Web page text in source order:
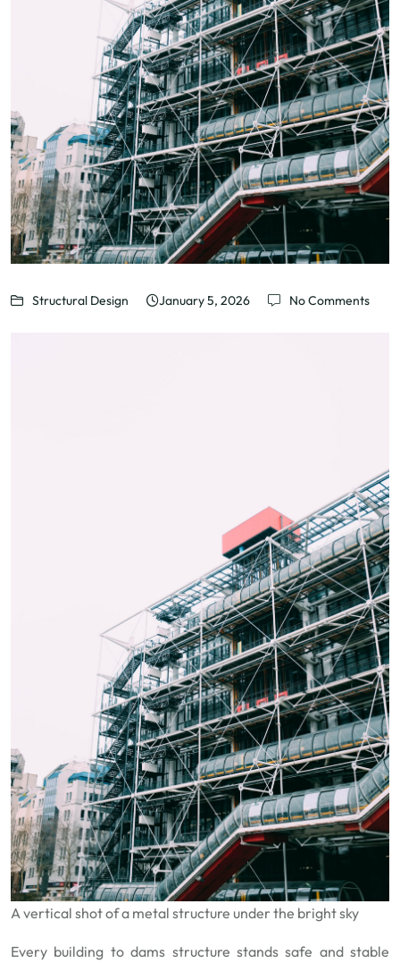
Structural Design January 5, 2026 No Comments
A vertical shot of a metal structure under the bright sky
Every building to dams structure stands safe and stable